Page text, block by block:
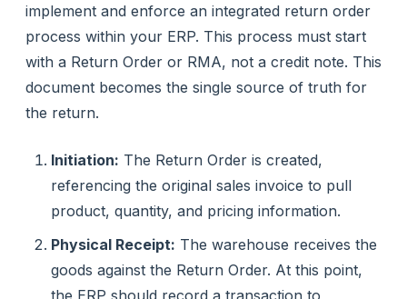
implement and enforce an integrated return order
process within your ERP. This process must start
with a Return Order or RMA, not a credit note. This
document becomes the single source of truth for
the return.
Initiation: The Return Order is created,
referencing the original sales invoice to pull
product, quantity, and pricing information.
Physical Receipt: The warehouse receives the
goods against the Return Order. At this point,